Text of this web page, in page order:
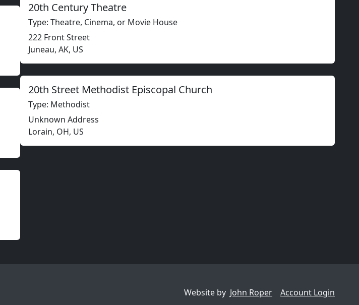
20th Century Theatre
Type: Theatre, Cinema, or Movie House
222 Front Street
Juneau, AK, US
20th Street Methodist Episcopal Church
Type: Methodist
Unknown Address
Lorain, OH, US
Website by John Roper Account Login